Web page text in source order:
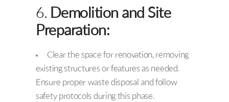
6. Demolition and Site
Preparation:
Clear the space for renovation, removing
existing structures or features as needed.
Ensure proper waste disposal and follow
safety protocols during this phase.